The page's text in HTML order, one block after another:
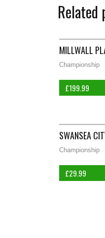
Related
MILLWALL
Championship
£199.99
SWANSEA
Championship
£29.99